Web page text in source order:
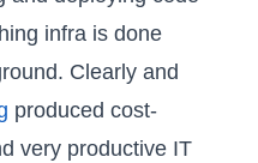
infra is done
Clearly and
produced cost-
very productive IT